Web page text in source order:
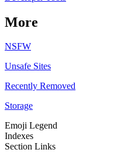
More
NSFW
Unsafe Sites
Recently Removed
Storage
Emoji Legend
Indexes
Section Links